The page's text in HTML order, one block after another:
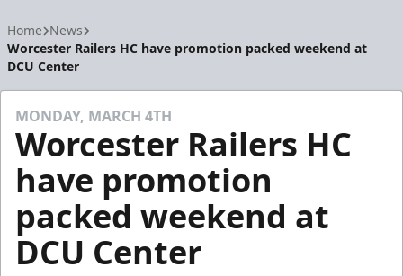
Home News
Worcester Railers HC have promotion packed weekend at
DCU Center
MONDAY, MARCH 4TH
Worcester Railers HC
have promotion
packed weekend at
DCU Center